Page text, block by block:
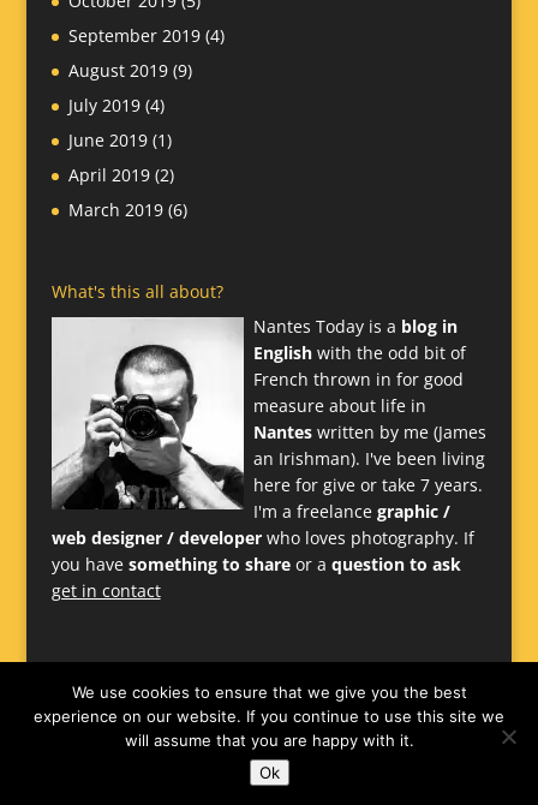
September 2019(4)
August 2019(9)
July 2019(4)
June 2019(1)
April 2019(2)
March 2019(6)
What's this all about?
Nantes Today is a blog in
Englishwith the odd bit of
French thrown in for good
measure about life in
Nanteswritten by me (James
an Irishman). I've been living
here for give or take 7 years.
I'm a freelance graphic /
web designer / developerwho loves photography. If
you have something to shareor a question to ask
get in contact
James Larkin
We use cookies to ensure that we give you the best
experience on our website. If you continue to use this site we
will assume that you are happy with it.
Ok